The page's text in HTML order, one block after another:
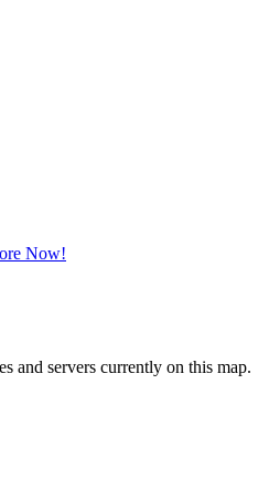
Now!
and servers currently on this map.